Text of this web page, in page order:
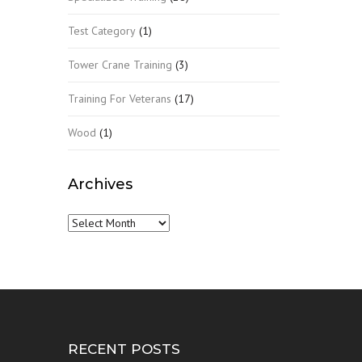
Test Category(1)
Tower Crane Training (3)
Training For Veterans (17)
Wood (1)
Archives
Archives
RECENT POSTS